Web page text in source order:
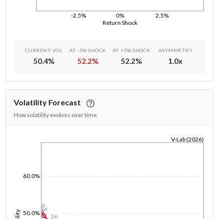
Return Shock
-2.5% 0% 2.5%
CURRENT VOL
50.4%
AT -5% SHOCK
52.2%
AT +5% SHOCK
52.2%
ASYMMETRY
1.0x
Volatility Forecast
How volatility evolves over time
50.0%
60.0%
V-Lab (2026)
1d
1w
1m